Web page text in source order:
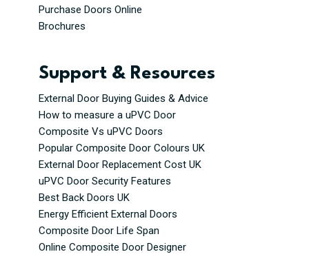
Purchase Doors Online
Brochures
Support & Resources
External Door Buying Guides & Advice
How to measure a uPVC Door
Composite Vs uPVC Doors
Popular Composite Door Colours UK
External Door Replacement Cost UK
uPVC Door Security Features
Best Back Doors UK
Energy Efficient External Doors
Composite Door Life Span
Online Composite Door Designer